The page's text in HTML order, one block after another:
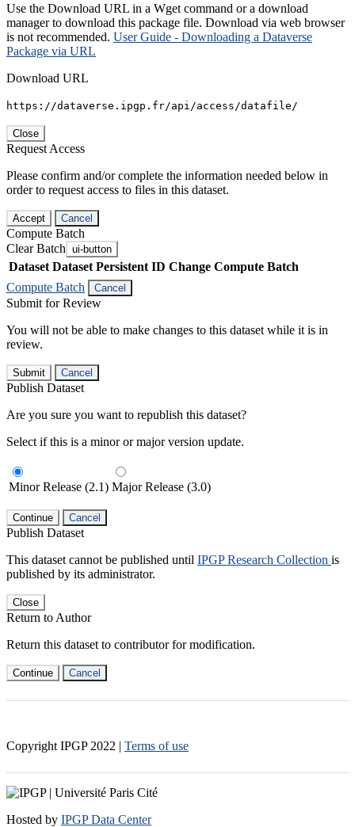
Use the Download URL in a Wget command or a download
manager to download this package file. Download via web browser
is not recommended. User Guide - Downloading a Dataverse
Package via URL
Download URL
https://dataverse.ipgp.fr/api/access/datafile/
Close
Request Access
Please confirm and/or complete the information needed below in
order to request access to files in this dataset.
Accept Cancel
Compute Batch
Clear Batch ui-button
Dataset Dataset Persistent ID Change Compute Batch
Compute Batch
Cancel
Submit for Review
You will not be able to make changes to this dataset while it is in
review.
Submit Cancel
Publish Dataset
Are you sure you want to republish this dataset?
Select if this is a minor or major version update.
Minor Release (2.1) Major Release (3.0)
Continue Cancel
Publish Dataset
This dataset cannot be published until IPGP Research Collection is
published by its administrator.
Close
Return to Author
Return this dataset to contributor for modification.
Continue Cancel
Copyright IPGP 2022 | Terms of use
Hosted by IPGP Data Center